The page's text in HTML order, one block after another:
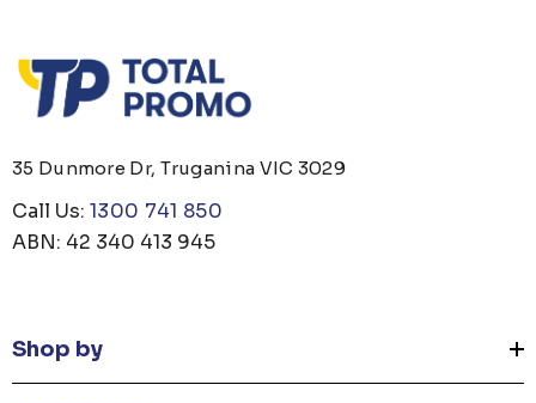
35 Dunmore Dr, Truganina VIC 3029
Call Us: 1300 741 850
ABN: 42 340 413 945
Shop by